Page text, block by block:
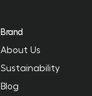
Brand
About Us
Sustainability
Blog